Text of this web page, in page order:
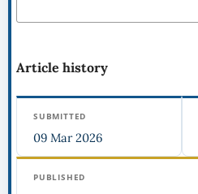
Article history
SUBMITTED
09 Mar 2026
PUBLISHED